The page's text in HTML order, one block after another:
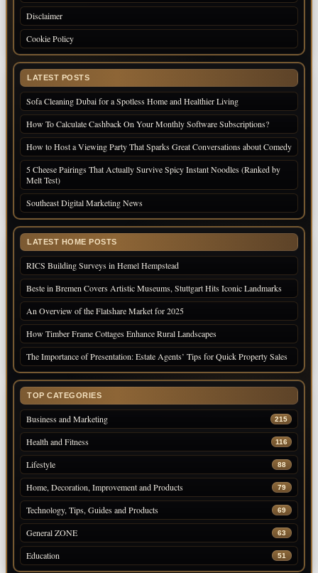
Disclaimer
Cookie Policy
LATEST POSTS
Sofa Cleaning Dubai for a Spotless Home and Healthier Living
How To Calculate Cashback On Your Monthly Software Subscriptions?
How to Host a Viewing Party That Sparks Great Conversations about Comedy
5 Cheese Pairings That Actually Survive Spicy Instant Noodles (Ranked by
Melt Test)
Southeast Digital Marketing News
LATEST HOME POSTS
RICS Building Surveys in Hemel Hempstead
Beste in Bremen Covers Artistic Museums, Stuttgart Hits Iconic Landmarks
An Overview of the Flatshare Market for 2025
How Timber Frame Cottages Enhance Rural Landscapes
The Importance of Presentation: Estate Agents’ Tips for Quick Property Sales
TOP CATEGORIES
Business and Marketing 215
Health and Fitness 116
Lifestyle 88
Home, Decoration, Improvement and Products 79
Technology, Tips, Guides and Products 69
General ZONE 63
Education 51